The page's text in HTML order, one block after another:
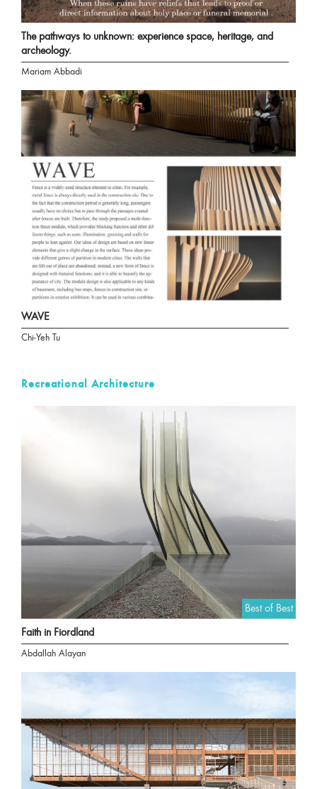
The pathways to unknown: experience space, heritage, and
archeology.
Mariam Abbadi
WAVE
Chi-Yeh Tu
Recreational Architecture
Best of Best
Faith in Fiordland
Abdallah Alayan